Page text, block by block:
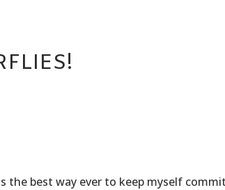
the best way ever to keep myself